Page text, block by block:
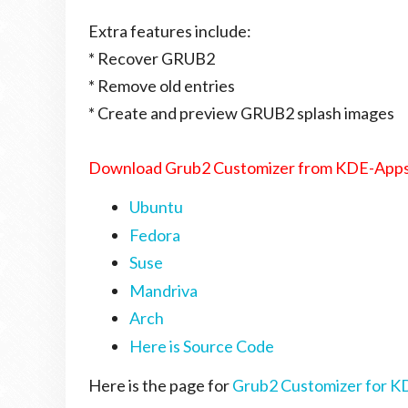
Extra features include:
* Recover GRUB2
* Remove old entries
* Create and preview GRUB2 splash images
Download Grub2 Customizer from KDE-
Ubuntu
Fedora
Suse
Mandriva
Arch
Here is Source Code
Here is the page forGrub2 Customizer for